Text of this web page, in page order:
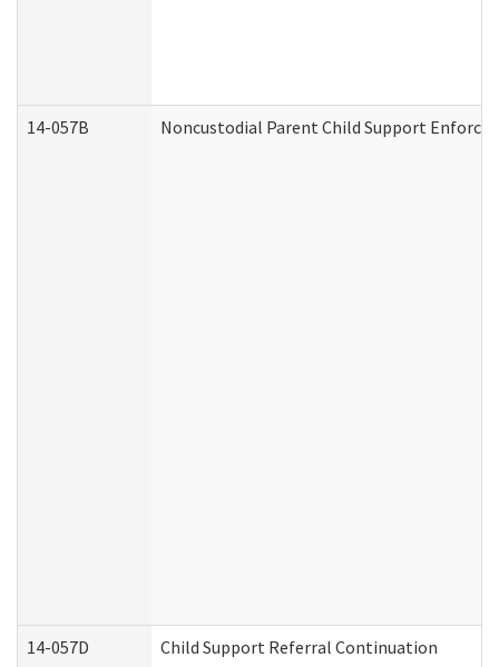
14-057B Noncustodial Parent Child Support
14-057D Child Support Referral Continuation